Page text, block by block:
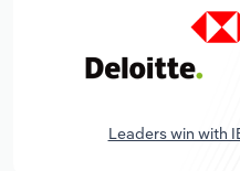
Leaders win with